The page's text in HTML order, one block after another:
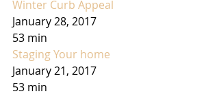
Winter Curb Appeal
January 28, 2017
53 min
Staging Your home
January 21, 2017
53 min